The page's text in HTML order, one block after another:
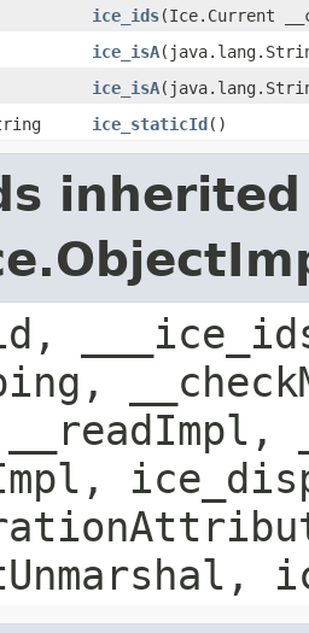
ice_ids(Ice.Current
ice_isA
ice_isA
ice_staticId()